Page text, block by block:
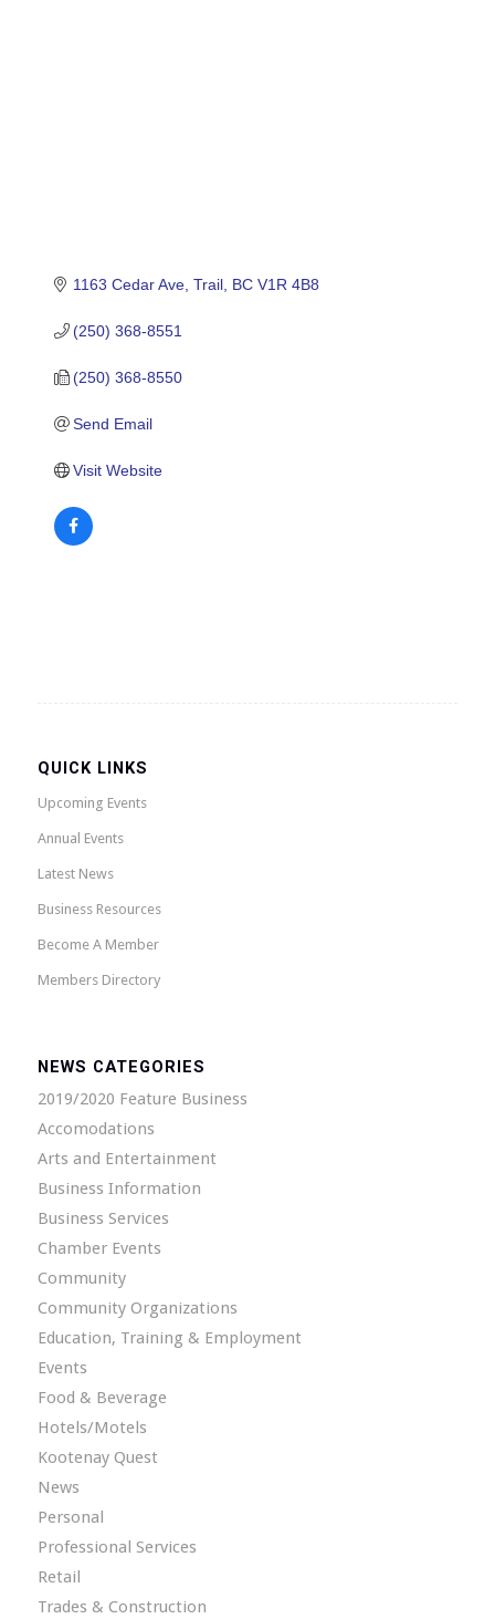
1163 Cedar Ave Trail BC V1R 4B8
(250) 368-8551
(250) 368-8550
Send Email
Visit Website
QUICK LINKS
Upcoming Events
Annual Events
Latest News
Business Resources
Become A Member
Members Directory
NEWS CATEGORIES
2019/2020 Feature Business
Accomodations
Arts and Entertainment
Business Information
Business Services
Chamber Events
Community
Community Organizations
Education, Training & Employment
Events
Food & Beverage
Hotels/Motels
Kootenay Quest
News
Personal
Professional Services
Retail
Trades & Construction